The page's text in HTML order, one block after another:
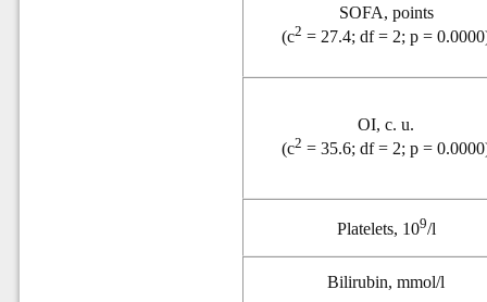
SOFA, points
(c2 = 27.4; df = 2; p =
OI, c. u.
(c2 = 35.6; df = 2; p =
Platelets, 109/l
Bilirubin, mmol/l